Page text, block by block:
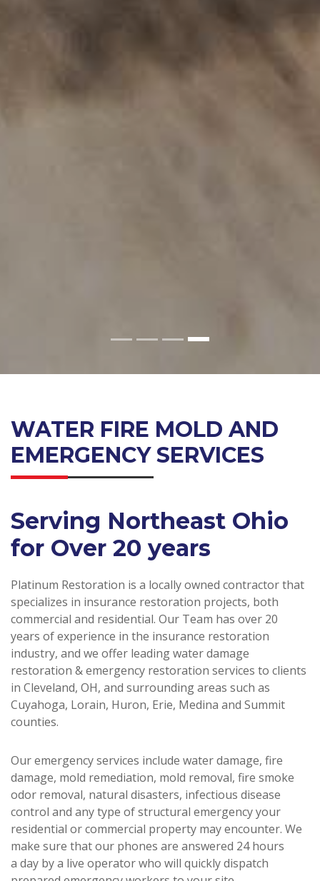
WATER FIRE MOLD AND
EMERGENCY SERVICES
Serving Northeast Ohio
for Over 20 years
Platinum Restoration is a locally owned contractor that
specializes in insurance restoration projects, both
commercial and residential. Our Team has over 20
years of experience in the insurance restoration
industry, and we offer leading water damage
restoration & emergency restoration services to clients
in Cleveland, OH, and surrounding areas such as
Cuyahoga, Lorain, Huron, Erie, Medina and Summit
counties.
Our emergency services include water damage, fire
damage, mold remediation, mold removal, fire smoke
odor removal, natural disasters, infectious disease
control and any type of structural emergency your
residential or commercial property may encounter. We
make sure that our phones are answered 24 hours
a day by a live operator who will quickly dispatch